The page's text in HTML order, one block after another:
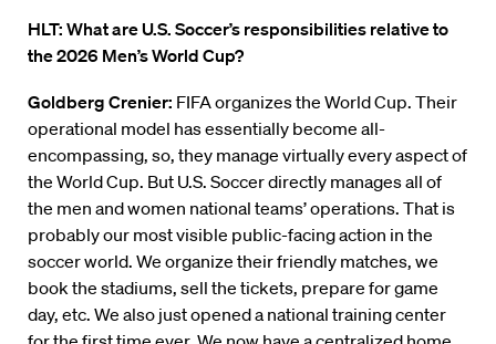
HLT: What are U.S. Soccer’s responsibilities relative to
the 2026 Men’s World Cup?
Goldberg Crenier: FIFA organizes the World Cup. Their
operational model has essentially become all-
encompassing, so, they manage virtually every aspect of
the World Cup. But U.S. Soccer directly manages all of
the men and women national teams’ operations. That is
probably our most visible public-facing action in the
soccer world. We organize their friendly matches, we
book the stadiums, sell the tickets, prepare for game
day, etc. We also just opened a national training center